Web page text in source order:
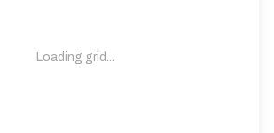
Loading grid...